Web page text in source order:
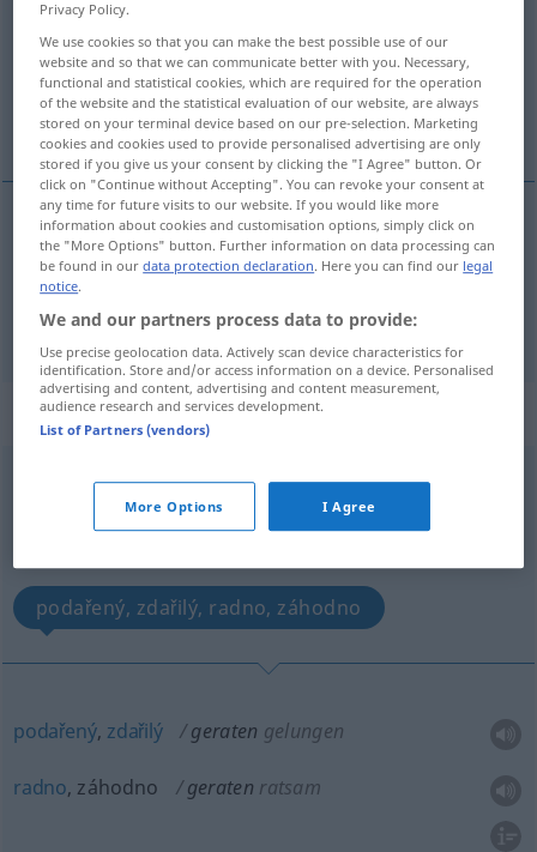
Overview of all translations
(For more details, click/tap on the translation)
dostávat se
dostávat<-stat>se (nachodin AKKdo GEN)
geraten
„geraten“
<p/perf;→raten;→geraten>
Overview of all translations
podařený, zdařilý, radno, záhodno
podařený, zdařilý geraten gelungen
radno, záhodno geraten ratsam
Privacy Policy.
We use cookies so that you can make the best possible use of our
website and so that we can communicate better with you. Necessary,
functional and statistical cookies, which are required for the operation
of the website and the statistical evaluation of our website, are always
stored on your terminal device based on our pre-selection. Marketing
cookies and cookies used to provide personalised advertising are only
stored if you give us your consent by clicking the "I Agree" button. Or
click on "Continue without Accepting". You can revoke your consent at
any time for future visits to our website. If you would like more
information about cookies and customisation options, simply click on
the "More Options" button. Further information on data processing can
be found in ourdata protection declaration. Here you can find our legal
notice.
We and our partners process data to provide:
Use precise geolocation data. Actively scan device characteristics for
identification. Store and/or access information on a device. Personalised
advertising and content, advertising and content measurement,
audience research and services development.
List of Partners (vendors)
More Options I Agree